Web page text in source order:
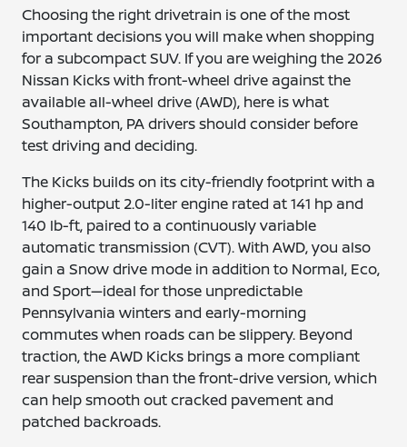
Choosing the right drivetrain is one of the most
important decisions you will make when shopping
for a subcompact SUV. If you are weighing the 2026
Nissan Kicks with front-wheel drive against the
available all-wheel drive (AWD), here is what
Southampton, PA drivers should consider before
test driving and deciding.
The Kicks builds on its city-friendly footprint with a
higher-output 2.0-liter engine rated at 141 hp and
140 lb-ft, paired to a continuously variable
automatic transmission (CVT). With AWD, you also
gain a Snow drive mode in addition to Normal, Eco,
and Sport—ideal for those unpredictable
Pennsylvania winters and early-morning
commutes when roads can be slippery. Beyond
traction, the AWD Kicks brings a more compliant
rear suspension than the front-drive version, which
can help smooth out cracked pavement and
patched backroads.